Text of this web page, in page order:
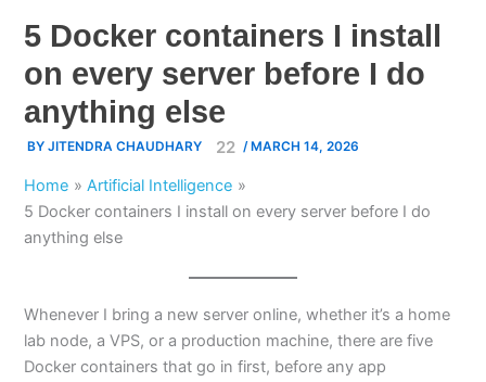
5 Docker containers I install
on every server before I do
anything else
BY JITENDRA CHAUDHARY / MARCH 14, 2026
Home
Artificial Intelligence
5 Docker containers I install on every server before I do
anything else
Whenever I bring a new server online, whether it’s a home
lab node, a VPS, or a production machine, there are five
Docker containers that go in first, before any app